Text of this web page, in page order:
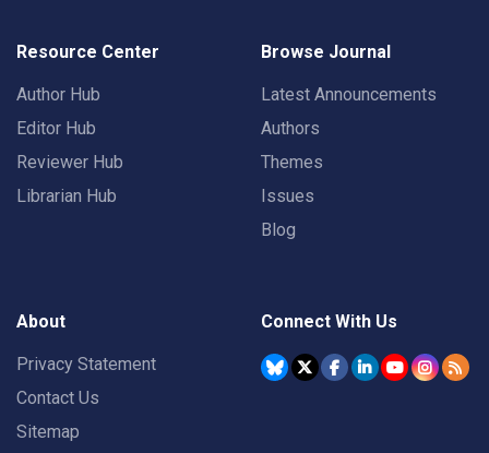
Resource Center
Author Hub
Editor Hub
Reviewer Hub
Librarian Hub
Browse Journal
Latest Announcements
Authors
Themes
Issues
Blog
About
Privacy Statement
Contact Us
Sitemap
Connect With Us